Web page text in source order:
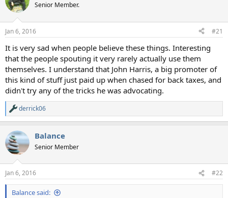
Senior Member.
Jan 6, 2016 #21
It is very sad when people believe these things. Interesting
that the people spouting it very rarely actually use them
themselves. I understand that John Harris, a big promoter of
this kind of stuff just paid up when chased for back taxes, and
didn't try any of the tricks he was advocating.
R
e
c
t
i
s
:
derrick06
Balance
Senior Member
Jan 6, 2016 #22
Balance said: